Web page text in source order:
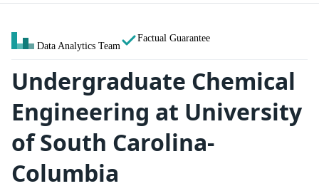
Data Analytics Team
Factual Guarantee
Undergraduate Chemical
Engineering at University
of South Carolina-
Columbia